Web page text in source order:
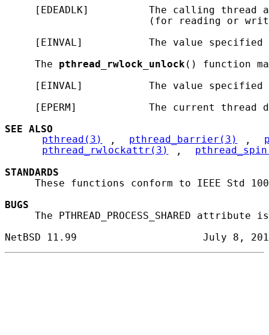
[EDEADLK]          The calling thread
(for reading or
[EINVAL]           The value
     The
pthread_rwlock_unlock () function
[EINVAL]           The value
[EPERM]            The current thread
SEE ALSO
pthread(3)
, pthread_barrier(3) ,
pthread_rwlockattr(3)
,
STANDARDS
These functions conform to IEEE Std
BUGS
The PTHREAD_PROCESS_SHARED attribute